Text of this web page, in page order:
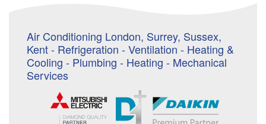
Air Conditioning London, Surrey, Sussex,
Kent - Refrigeration - Ventilation - Heating &
Cooling - Plumbing - Heating - Mechanical
Services